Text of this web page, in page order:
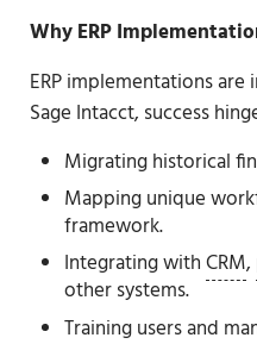
Why ERP
ERP implementations
Sage Intacct, success
Migrating historical
Mapping unique
framework.
Integrating withCRM,
other systems.
Training users and